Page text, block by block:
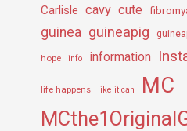
Carlisle cavy cute
guinea guineapig
hope info information
life happens like it can MC